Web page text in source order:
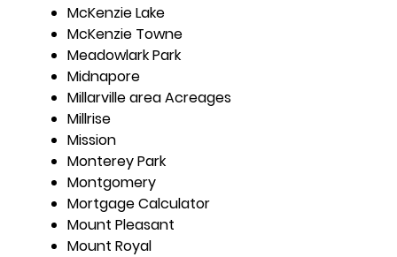
McKenzie Lake
McKenzie Towne
Meadowlark Park
Midnapore
Millarville area Acreages
Millrise
Mission
Monterey Park
Montgomery
Mortgage Calculator
Mount Pleasant
Mount Royal